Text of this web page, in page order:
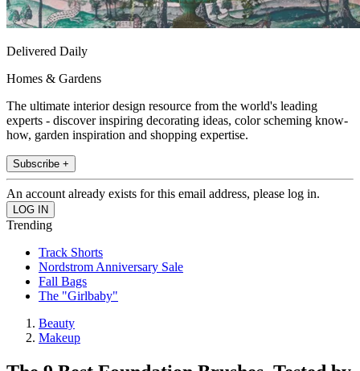
Delivered Daily
Homes & Gardens
The ultimate interior design resource from the world's leading
experts - discover inspiring decorating ideas, color scheming know-
how, garden inspiration and shopping expertise.
Subscribe +
An account already exists for this email address, please log in.
Trending
Track Shorts
Nordstrom Anniversary Sale
Fall Bags
The "Girlbaby"
Beauty
Makeup